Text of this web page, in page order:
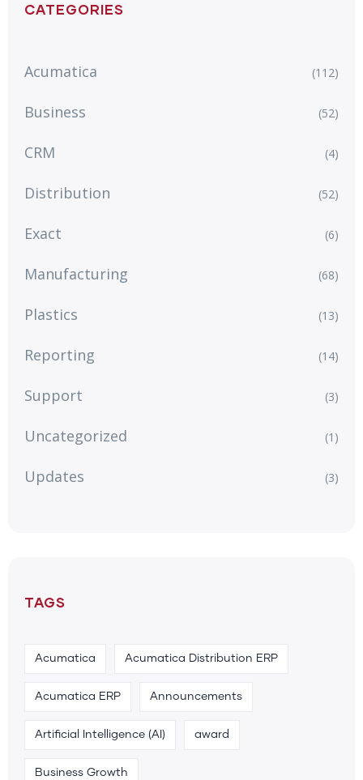
CATEGORIES
Acumatica (112)
Business (52)
CRM (4)
Distribution (52)
Exact (6)
Manufacturing (68)
Plastics (13)
Reporting (14)
Support (3)
Uncategorized (1)
Updates (3)
TAGS
Acumatica Acumatica Distribution ERP
Acumatica ERP Announcements
Artificial Intelligence (AI) award
Business Growth